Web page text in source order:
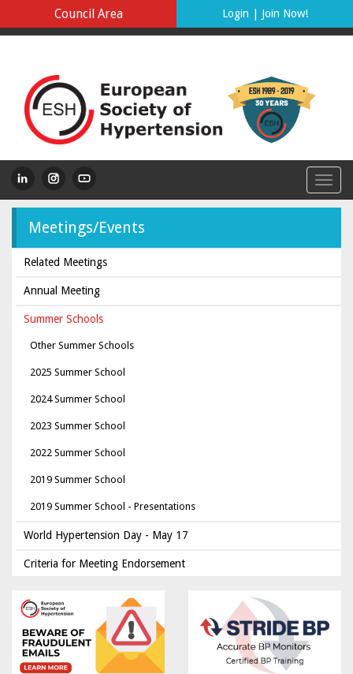
Council Area Login Join Now!
Meetings/Events
Related Meetings
Annual Meeting
Summer Schools
Other Summer Schools
2025 Summer School
2024 Summer School
2023 Summer School
2022 Summer School
2019 Summer School
2019 Summer School - Presentations
World Hypertension Day - May 17
Criteria for Meeting Endorsement